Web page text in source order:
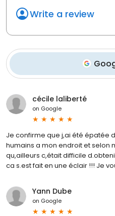
Write a review
cécile laliberté
on Google
Je confirme que j,ai été épatée
humains a mon endroit et selon
qu,ailleurs c,était difficile
ca s.est fait en une éclair !!! Je
Yann Dube
on Google